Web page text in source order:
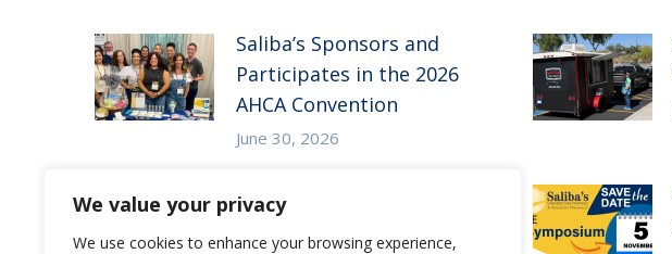
We value your privacy
We use cookies to enhance your browsing experience,
Saliba’s Sponsors and
Participates in the 2026
AHCA Convention
June 30, 2026
Saliba’s Attends the 2026
Arizona ALFA Spring